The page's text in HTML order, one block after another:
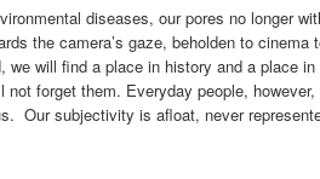
diseases, our pores no longer
the camera’s gaze, beholden to cinema
will find a place in history and a place in
forget them. Everyday people, however,
Our subjectivity is afloat, never